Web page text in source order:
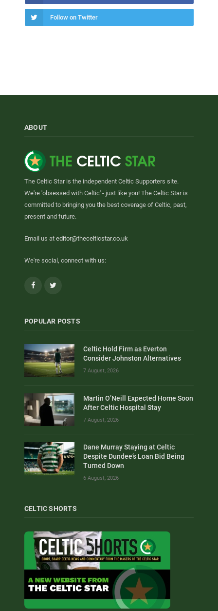
Follow on Twitter
ABOUT
The Celtic Star is the independent Celtic Supporters site.
We're 'obsessed with Celtic' - just like you! The Celtic Star is
committed to bringing you the best coverage of Celtic, past,
present and future.
Email us at editor@thecelticstar.co.uk
We're social, connect with us:
Facebook
POPULAR POSTS
Celtic Hold Firm as Everton
Consider Johnston Alternatives
7 August, 2026
Martin O’Neill Expected Home Soon
After Celtic Hospital Stay
7 August, 2026
Dane Murray Staying at Celtic
Despite Dundee’s Loan Bid Being
Turned Down
6 August, 2026
CELTIC SHORTS